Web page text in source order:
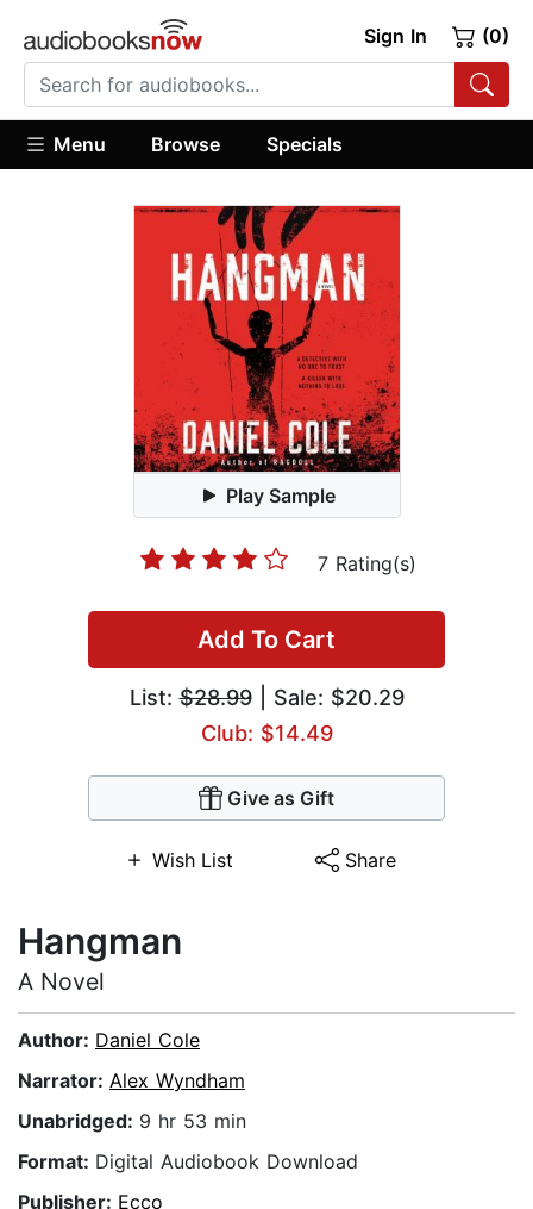
Sign In (0)
Menu Browse Specials
Play Sample
7 Rating(s)
Add To Cart
List:$28.99| Sale: $20.29
Club: $14.49
Give as Gift
Wish List Share
Hangman
A Novel
Author: Daniel Cole
Narrator: Alex Wyndham
Unabridged: 9 hr 53 min
Format: Digital Audiobook Download
Publisher: Ecco